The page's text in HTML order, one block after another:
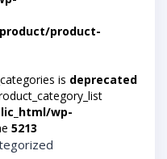
product-
is deprecated
wp-
5213